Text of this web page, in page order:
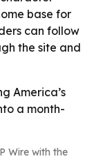
base for
can follow
the site and
America’s
a month-
Wire with the